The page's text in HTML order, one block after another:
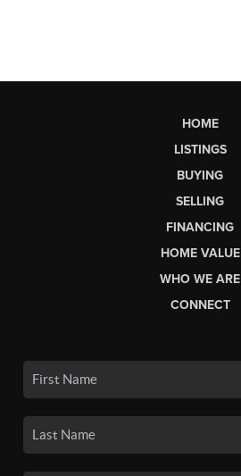
HOME
LISTINGS
BUYING
SELLING
FINANCING
HOME VALUE
WHO WE ARE
CONNECT